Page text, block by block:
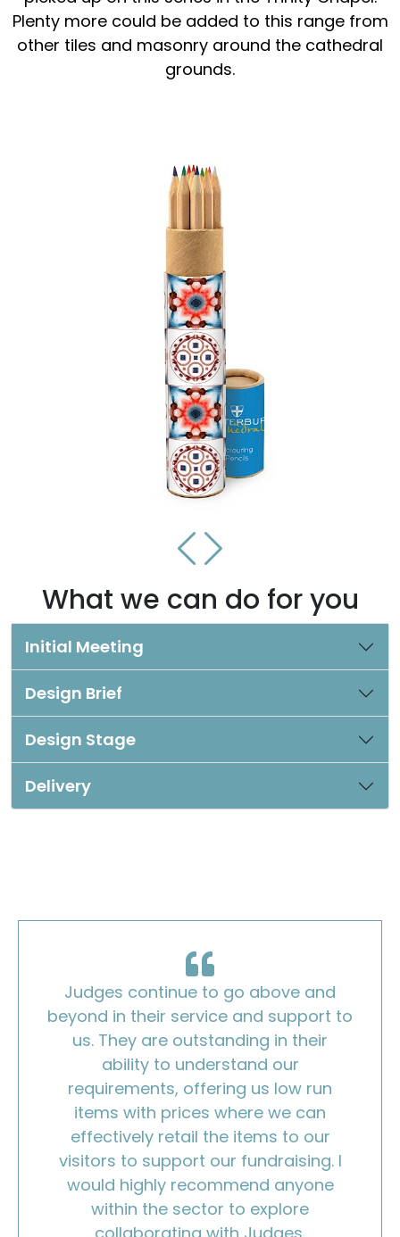
Plenty more could be added to this range from
other tiles and masonry around the cathedral
grounds.
What we can do for you
Initial Meeting
Design Brief
Design Stage
Delivery
Judges continue to go above and
beyond in their service and support to
us. They are outstanding in their
ability to understand our
requirements, offering us low run
items with prices where we can
effectively retail the items to our
visitors to support our fundraising. I
would highly recommend anyone
within the sector to explore